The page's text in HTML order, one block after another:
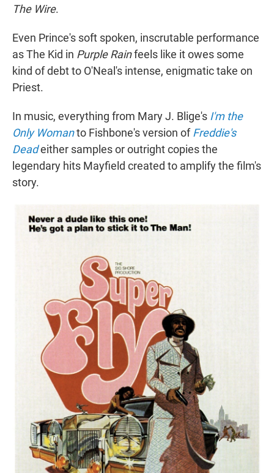
The Wire.
Even Prince's soft spoken, inscrutable performance
as The Kid in Purple Rainfeels like it owes some
kind of debt to O'Neal's intense, enigmatic take on
Priest.
In music, everything from Mary J. Blige's I'm the
Only Womanto Fishbone's version ofFreddie's
Deadeither samples or outright copies the
legendary hits Mayfield created to amplify the film's
story.